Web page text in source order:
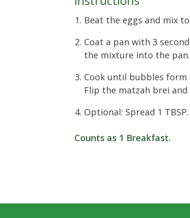
Beat the eggs and mix
Coat a pan with 3
the mixture into the pan.
Cook until bubbles
Flip the matzah brei
Optional: Spread 1
Counts as 1 Breakfast.